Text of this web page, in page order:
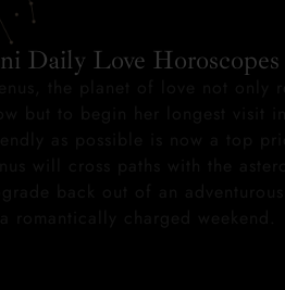
Daily Love Horoscopes